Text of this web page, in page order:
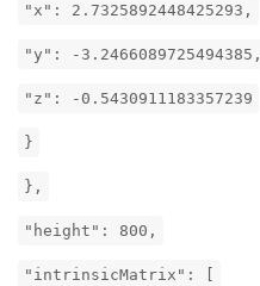
"x": 2.7325892448425293,
"y": -3.2466089725494385,
"z": -0.5430911183357239
}
},
"height": 800,
"intrinsicMatrix": [